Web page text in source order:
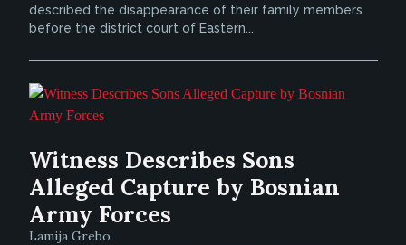
described the disappearance of their family members
before the district court of Eastern...
Witness Describes Sons
Alleged Capture by Bosnian
Army Forces
Lamija Grebo